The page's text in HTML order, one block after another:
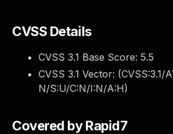
CVSS Details
CVSS 3.1 Base Score: 5.5
CVSS 3.1 Vector: (CVSS:3.1/
N/S:U/C:N/I:N/A:H)
Covered by Rapid7